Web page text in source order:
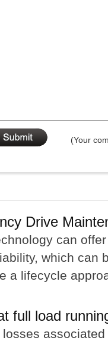
(Your
Drive
can
which can
a lifecycle
full load